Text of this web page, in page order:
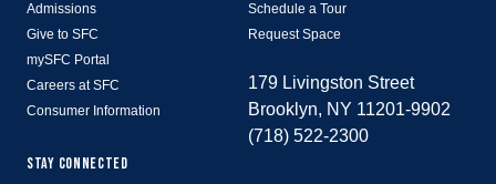
Admissions
Give to SFC
mySFC Portal
Careers at SFC
Consumer Information
STAY CONNECTED
Schedule a Tour
Request Space
179 Livingston Street
Brooklyn, NY 11201-9902
(718) 522-2300